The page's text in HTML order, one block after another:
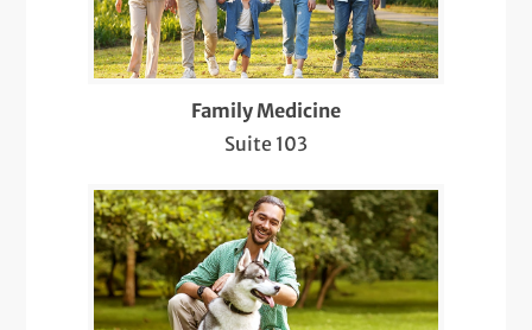
Same-Day Care
Telemedicine Visits
Well-Check ExamFamily Medicine
Suite 103